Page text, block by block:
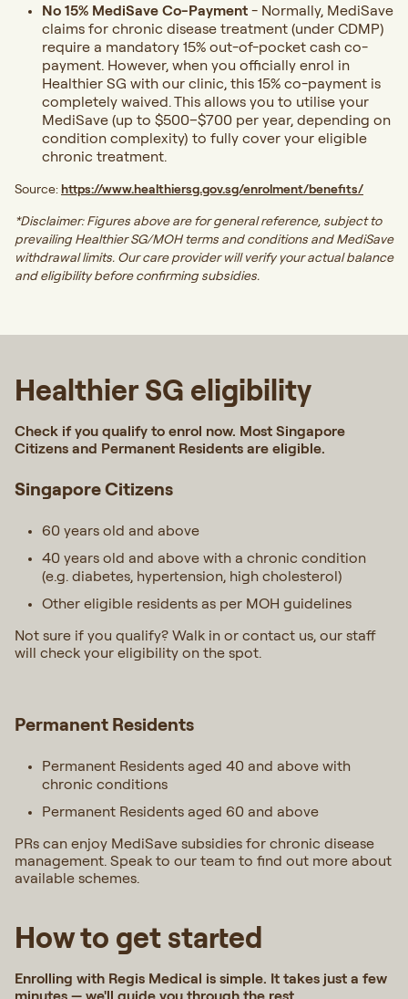
No 15% MediSave Co-Payment - Normally, MediSave
claims for chronic disease treatment (under CDMP)
require a mandatory 15% out-of-pocket cash co-
payment. However, when you officially enrol in
Healthier SG with our clinic, this 15% co-payment is
completely waived. This allows you to utilise your
MediSave (up to $500–$700 per year, depending on
condition complexity) to fully cover your eligible
chronic treatment.
Source:https://www.healthiersg.gov.sg/enrolment/benefits/
*Disclaimer: Figures above are for general reference, subject to
prevailing Healthier SG/MOH terms and conditions and MediSave
withdrawal limits. Our care provider will verify your actual balance
and eligibility before confirming subsidies.
Healthier SG eligibility
Check if you qualify to enrol now. Most Singapore
Citizens and Permanent Residents are eligible.
Singapore Citizens
60 years old and above
40 years old and above with a chronic condition
(e.g. diabetes, hypertension, high cholesterol)
Other eligible residents as per MOH guidelines
Not sure if you qualify? Walk in or contact us, our staff
will check your eligibility on the spot.
Permanent Residents
Permanent Residents aged 40 and above with
chronic conditions
Permanent Residents aged 60 and above
PRs can enjoy MediSave subsidies for chronic disease
management. Speak to our team to find out more about
available schemes.
How to get started
Enrolling with Regis Medical is simple. It takes just a few